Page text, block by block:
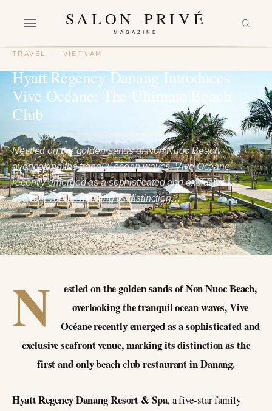
SALON PRIVÉ
MAGAZINE
TRAVEL · VIETNAM
Hyatt Regency Danang Introduces
Vive Océane: The Ultimate Beach
Club
Nestled on the golden sands of Non Nuoc Beach,
overlooking the tranquil ocean waves, Vive Océane
recently emerged as a sophisticated and exclusive
seafront venue, marking its distinction…
BY SALON PRIVÉ 13 July 2023
N
estled on the golden sands of Non Nuoc Beach,
overlooking the tranquil ocean waves, Vive
Océane recently emerged as a sophisticated and
exclusive seafront venue, marking its distinction as the
first and only beach club restaurant in Danang.
Hyatt Regency Danang Resort & Spa, a five-star family